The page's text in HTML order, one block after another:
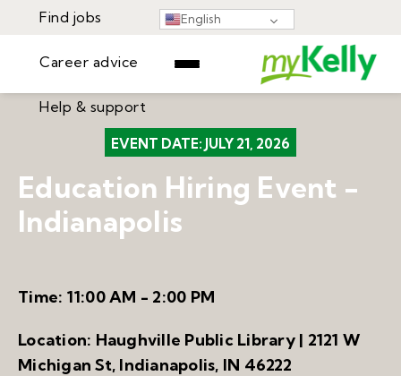
English
Find jobs
Career advice
Help & support
Career advice▾
Resources
Help & support
EVENT DATE: JULY 21, 2026
Education Hiring Event -
Indianapolis
Time: 11:00 AM - 2:00 PM
Location: Haughville Public Library | 2121 W
Michigan St, Indianapolis, IN 46222